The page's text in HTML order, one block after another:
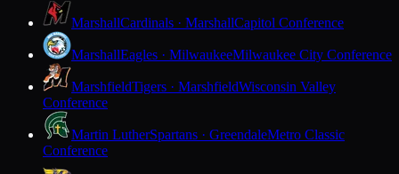
MarshallCardinals · MarshallCapitol Conference
MarshallEagles · MilwaukeeMilwaukee City Conference
MarshfieldTigers · MarshfieldWisconsin Valley
Conference
Martin LutherSpartans · GreendaleMetro Classic
Conference